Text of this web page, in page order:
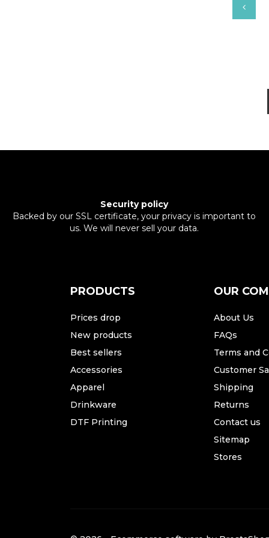
Security policy
Backed by our SSL certificate, your privacy is important to
us. We will never sell your data.
PRODUCTS
Prices drop
New products
Best sellers
Accessories
Apparel
Drinkware
DTF Printing
OUR
About Us
FAQs
Terms and
Customer
Shipping
Returns
Contact us
Sitemap
Stores